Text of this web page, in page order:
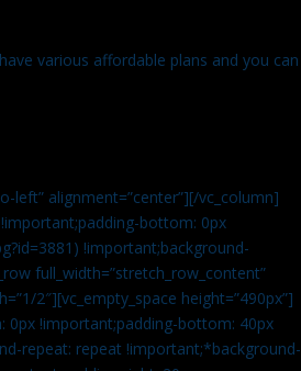
various affordable plans and you can
left” alignment=”center”][/vc_column]
bottom: 0px
!important;background-
full_width=”stretch_row_content”
2″][vc_empty_space height=”490px”]
0px !important;padding-bottom: 40px
repeat: repeat !important;*background-